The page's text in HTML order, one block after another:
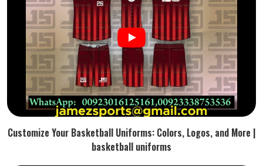
Customize Your Basketball Uniforms: Colors, Logos, and More |
basketball uniforms